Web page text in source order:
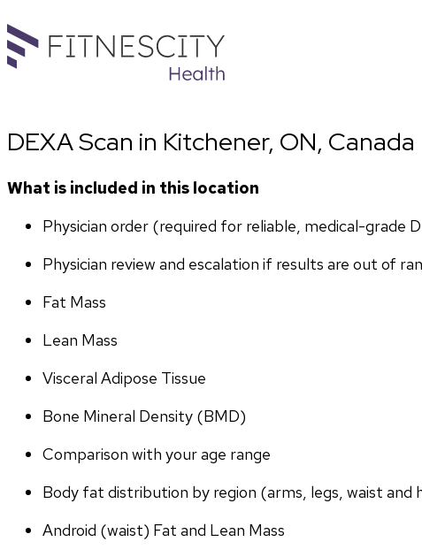
DEXA Scan in Kitchener, ON, Canada
What is included in this location
Physician order (required for reliable, medical-grade
Physician review and escalation if results are out of
Fat Mass
Lean Mass
Visceral Adipose Tissue
Bone Mineral Density (BMD)
Comparison with your age range
Body fat distribution by region (arms, legs, waist and
Android (waist) Fat and Lean Mass